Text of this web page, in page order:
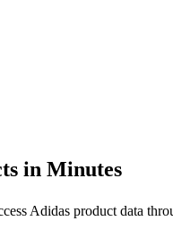
in Minutes
Adidas product data